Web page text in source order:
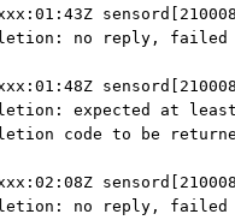
no reply, failed
expected at
code to be
no reply, failed